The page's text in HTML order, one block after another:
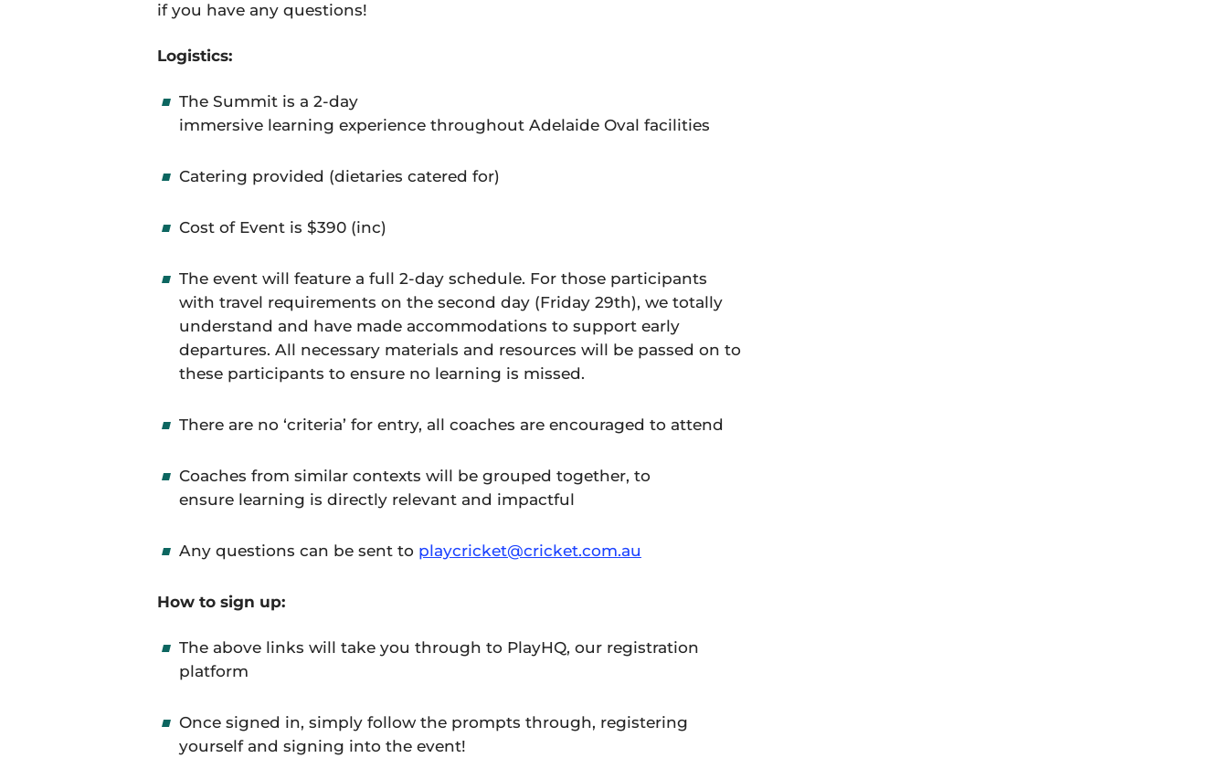
if you have any questions!
Logistics:
The Summit is a 2-day
immersive learning experience throughout Adelaide Oval facilities
Catering provided (dietaries catered for)
Cost of Event is $390 (inc)
The event will feature a full 2-day schedule. For those participants
with travel requirements on the second day (Friday 29th), we totally
understand and have made accommodations to support early
departures. All necessary materials and resources will be passed on to
these participants to ensure no learning is missed.
There are no ‘criteria’ for entry, all coaches are encouraged to attend
Coaches from similar contexts will be grouped together, to
ensure learning is directly relevant and impactful
Any questions can be sent to playcricket@cricket.com.au
How to sign up:
The above links will take you through to PlayHQ, our registration
platform
Once signed in, simply follow the prompts through, registering
yourself and signing into the event!